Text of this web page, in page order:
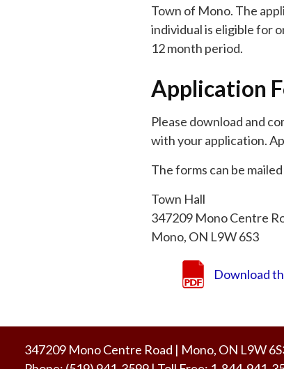
Town of Mono. The
individual is eligible for
12 month period.
Application
Please download and
with your application.
The forms can be
Town Hall
347209 Mono Centre
Mono, ON L9W 6S3
Download
347209 Mono Centre Road | Mono, ON L9W